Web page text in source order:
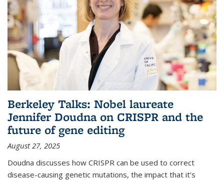
Berkeley Talks: Nobel laureate
Jennifer Doudna on CRISPR and the
future of gene editing
August 27, 2025
Doudna discusses how CRISPR can be used to correct
disease-causing genetic mutations, the impact that it’s